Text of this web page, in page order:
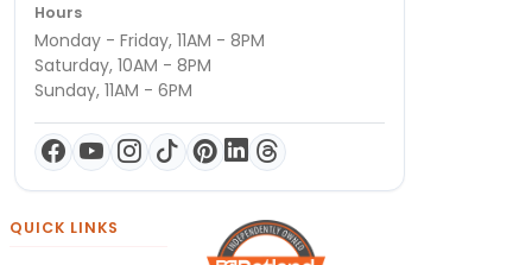
Hours
Monday - Friday, 11AM - 8PM
Saturday, 10AM - 8PM
Sunday, 11AM - 6PM
QUICK LINKS